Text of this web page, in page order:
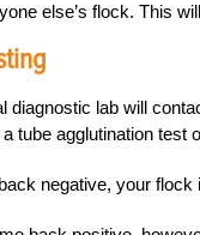
else’s flock. This
diagnostic lab will
tube agglutination test
negative, your flock